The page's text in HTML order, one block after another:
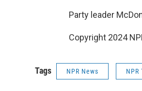
Party leader
Copyright 2024
Tags NPR News NPR